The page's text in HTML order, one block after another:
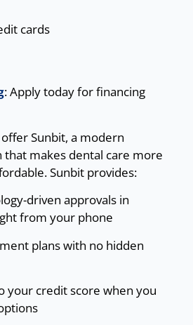
cards
: Apply today for financing
Sunbit, a modern
makes dental care more
Sunbit provides:
driven approvals in
from your phone
plans with no hidden
your credit score when you